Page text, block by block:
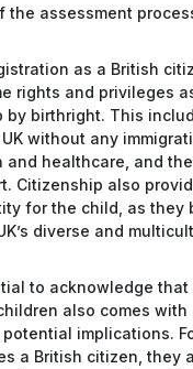
the assessment
as a British
rights and privileges
by birthright. This
without any
and healthcare, and
Citizenship also
for the child, as they
diverse and
to acknowledge
also comes with
implications.
a British citizen, they